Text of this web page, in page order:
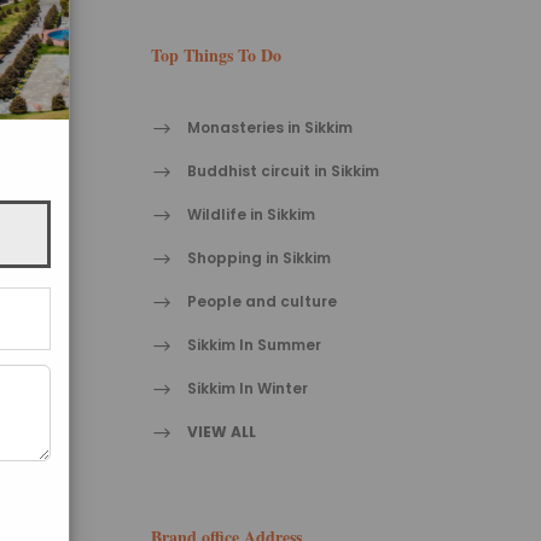
Top Things To Do
Monasteries in Sikkim
Buddhist circuit in Sikkim
Wildlife in Sikkim
Shopping in Sikkim
People and culture
Sikkim In Summer
Sikkim In Winter
VIEW ALL